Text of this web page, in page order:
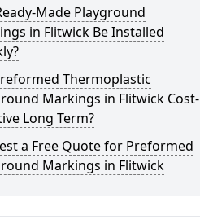
Made Playground
in Flitwick Be Installed
Thermoplastic
Markings in Flitwick Cost-
Long Term?
a Free Quote for Preformed
Markings in Flitwick